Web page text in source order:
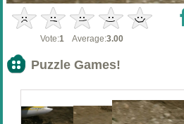
Vote:1 Average:3.00
Puzzle Games!